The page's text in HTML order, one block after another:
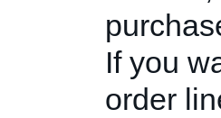
If you
order